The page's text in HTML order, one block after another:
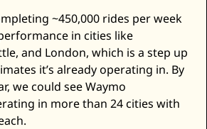
~450,000 rides per week
in cities like
and London, which is a step up
it’s already operating in. By
we could see Waymo
in more than 24 cities with